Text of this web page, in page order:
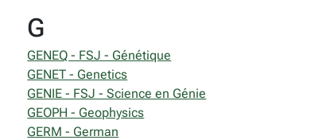
G
GENEQ - FSJ - Génétique
GENET - Genetics
GENIE - FSJ - Science en Génie
GEOPH - Geophysics
GERM - German